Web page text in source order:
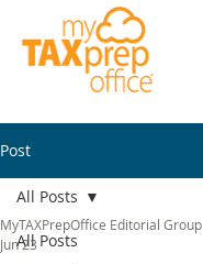
Post
All Posts
All Posts
MyTAXPrepOffice Editorial Group
Jun 23